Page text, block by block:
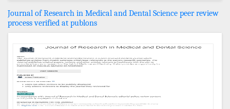
Journal of Research in Medical and Dental Science peer review
process verified at publons